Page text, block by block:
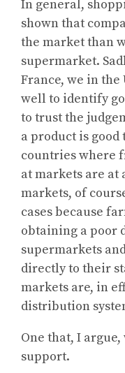
In general,
shown that
the market than
supermarket.
France, we in the
well to identify
to trust the
a product is
countries where
at markets are at
markets, of
cases because
obtaining a poor
supermarkets
directly to their
markets are, in
distribution
One that, I
support.